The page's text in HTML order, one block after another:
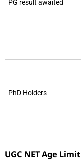
PG result awaited
PhD Holders
UGC NET Age Limit